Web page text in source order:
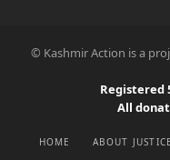
e
© Kashmir Action is a
Registered
All
HOME ABOUT